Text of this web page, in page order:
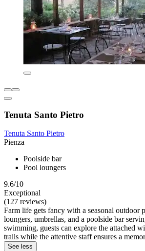
Tenuta Santo Pietro
Tenuta Santo Pietro
Pienza
Poolside bar
Pool loungers
9.6/10
Exceptional
(127 reviews)
Farm life gets fancy with a seasonal outdoor
loungers, umbrellas, and a poolside bar
swimming, guests can explore the attached
trails while the attentive staff ensures a
See less